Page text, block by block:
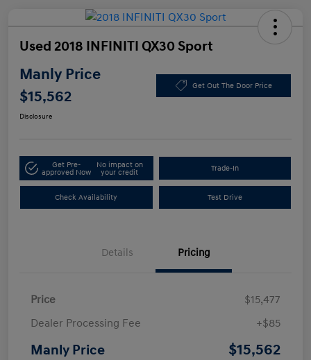
Used 2018 INFINITI QX30 Sport
Manly Price
$15,562
Get Out The Door Price
Disclosure
Get Pre-
approved Now
No impact on
your credit
Trade-In
Check Availability Test Drive
Details Pricing
Price
$15,477
Dealer Processing Fee
+$85
Manly Price $15,562